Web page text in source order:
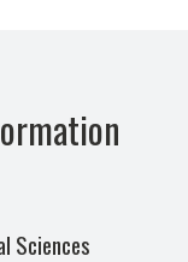
Sciences